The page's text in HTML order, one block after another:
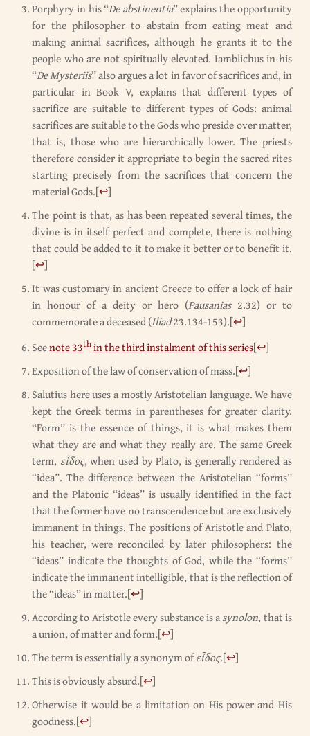
Porphyry in his “De abstinentia” explains the opportunity
for the philosopher to abstain from eating meat and
making animal sacrifices, although he grants it to the
people who are not spiritually elevated. Iamblichus in his
“De Mysteriis” also argues a lot in favor of sacrifices and, in
particular in Book V, explains that different types of
sacrifice are suitable to different types of Gods: animal
sacrifices are suitable to the Gods who preside over matter,
that is, those who are hierarchically lower. The priests
therefore consider it appropriate to begin the sacred rites
starting precisely from the sacrifices that concern the
material Gods.[↩]
The point is that, as has been repeated several times, the
divine is in itself perfect and complete, there is nothing
that could be added to it to make it better or to benefit it.
[↩]
It was customary in ancient Greece to offer a lock of hair
in honour of a deity or hero (Pausanias2.32) or to
commemorate a deceased (Iliad23.134-153).[↩]
Seenote 33thin the third instalment of this series[↩]
Exposition of the law of conservation of mass.[↩]
Salutius here uses a mostly Aristotelian language. We have
kept the Greek terms in parentheses for greater clarity.
“Form” is the essence of things, it is what makes them
what they are and what they really are. The same Greek
term, εἶδος, when used by Plato, is generally rendered as
“idea”. The difference between the Aristotelian “forms”
and the Platonic “ideas” is usually identified in the fact
that the former have no transcendence but are exclusively
immanent in things. The positions of Aristotle and Plato,
his teacher, were reconciled by later philosophers: the
“ideas” indicate the thoughts of God, while the “forms”
indicate the immanent intelligible, that is the reflection of
the “ideas” in matter.[↩]
According to Aristotle every substance is asynolon, that is
a union, of matter and form.[↩]
The term is essentially a synonym ofεἶδος.[↩]
This is obviously absurd.[↩]
Otherwise it would be a limitation on His power and His
goodness.[↩]